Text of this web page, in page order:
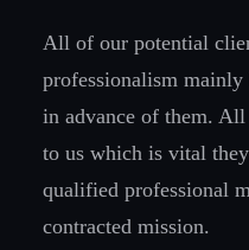
All of our potential
professionalism mainly
in advance of them.
to us which is vital
qualified professional
contracted mission.